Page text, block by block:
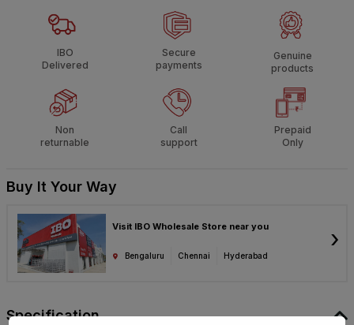
IBO
Delivered
Secure
payments
Genuine
products
Non
returnable
Call
support
Prepaid
Only
Buy It Your Way
Visit IBO Wholesale Store near you
Bengaluru Chennai Hyderabad
›
Specification